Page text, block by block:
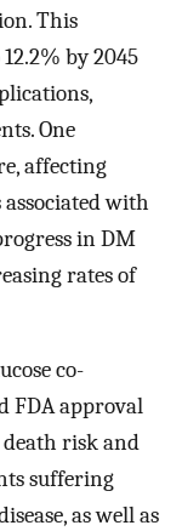
This
by 2045
One
affecting
with
in DM
rates of
co-
FDA approval
risk and
suffering
as well as